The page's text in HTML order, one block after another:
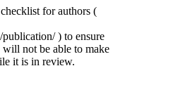
for authors (
) to ensure
not be able to make
it is in review.